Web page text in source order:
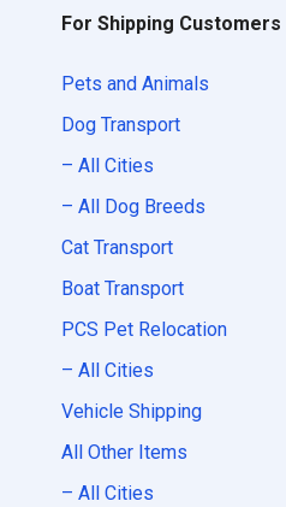
For Shipping Customers
Pets and Animals
Dog Transport
– All Cities
– All Dog Breeds
Cat Transport
Boat Transport
PCS Pet Relocation
– All Cities
Vehicle Shipping
All Other Items
– All Cities